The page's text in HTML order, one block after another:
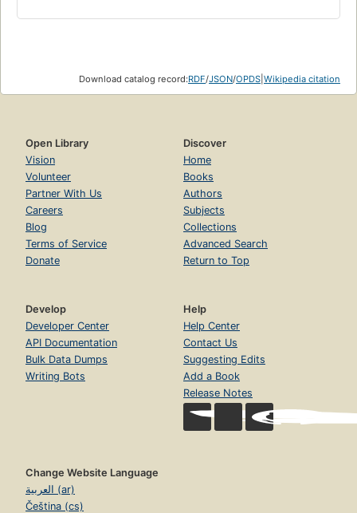
Download catalog record:RDF/JSON/OPDS Wikipedia citation
Open Library
Vision
Volunteer
Partner With Us
Careers
Blog
Terms of Service
Donate
Discover
Home
Books
Authors
Subjects
Collections
Advanced Search
Return to Top
Develop
Developer Center
API Documentation
Bulk Data Dumps
Writing Bots
Help
Help Center
Contact Us
Suggesting Edits
Add a Book
Release Notes
Change Website Language
العربية (ar)
Čeština (cs)